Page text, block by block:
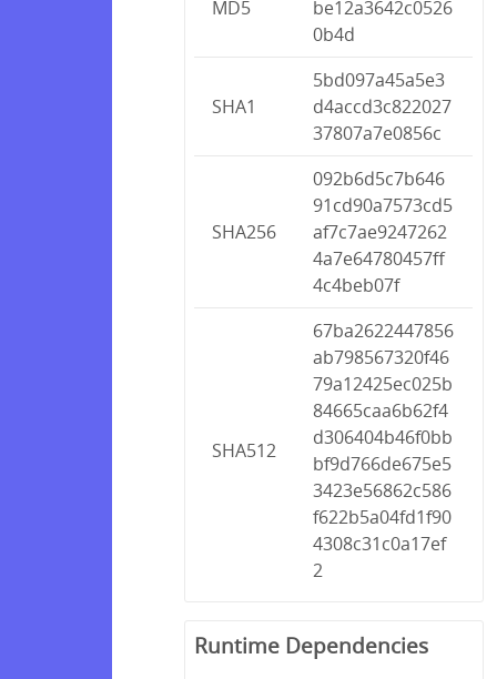
MD5
be12a3642c0526
0b4d
SHA1
5bd097a45a5e3
d4accd3c822027
37807a7e0856c
SHA256
092b6d5c7b646
91cd90a7573cd5
af7c7ae9247262
4a7e64780457ff
4c4beb07f
SHA512
67ba2622447856
ab798567320f46
79a12425ec025b
84665caa6b62f4
d306404b46f0bb
bf9d766de675e5
3423e56862c586
f622b5a04fd1f90
4308c31c0a17ef
2
Runtime Dependencies